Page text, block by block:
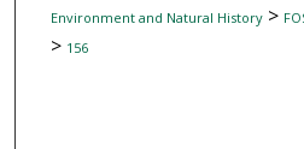
Environment and Natural History>
> 156